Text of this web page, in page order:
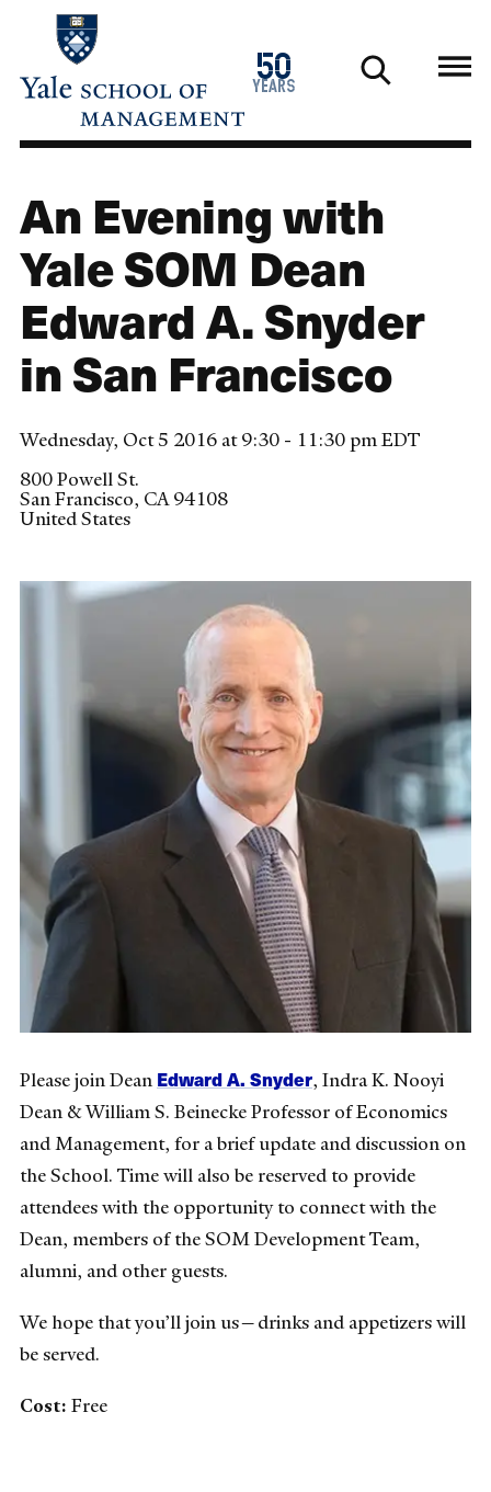
main
50
years
1976
2026
An Evening with
Yale SOM Dean
Edward A. Snyder
in San Francisco
Wednesday, Oct 5 2016 at 9:30 - 11:30 pm EDT
800 Powell St.
San Francisco, CA 94108
United States
Please join Dean Edward A. Snyder, Indra K. Nooyi
Dean & William S. Beinecke Professor of Economics
and Management, for a brief update and discussion on
the School. Time will also be reserved to provide
attendees with the opportunity to connect with the
Dean, members of the SOM Development Team,
alumni, and other guests.
We hope that you’ll join us—drinks and appetizers will
be served.
Cost: Free